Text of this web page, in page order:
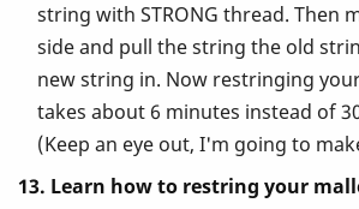
string with STRONG thread. Then
side and pull the string the old
new string in. Now restringing
takes about 6 minutes instead of
(Keep an eye out, I'm going to
13. Learn how to restring your